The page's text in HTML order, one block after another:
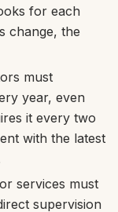
for each
change, the
must
year, even
it every two
with the latest
services must
supervision